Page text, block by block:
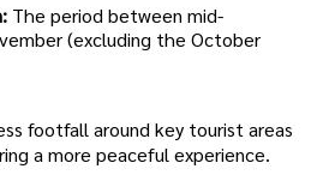
The period between mid-
(excluding the October
footfall around key tourist areas
a more peaceful experience.